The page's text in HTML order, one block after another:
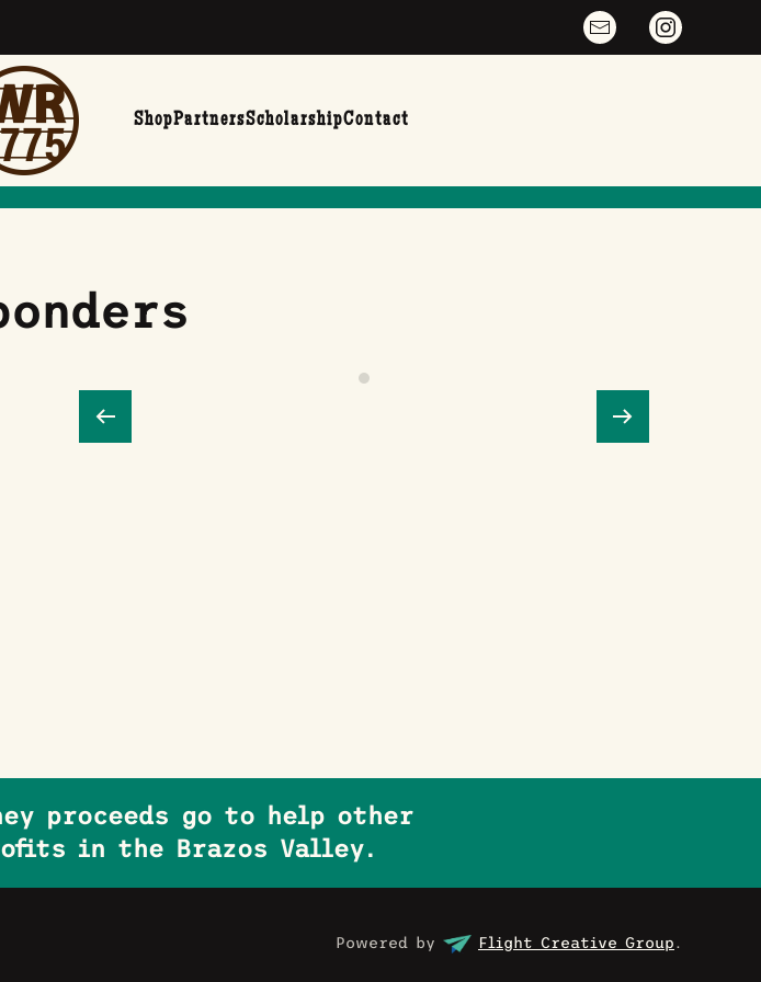
ShopPartnersScholarshipContact
proceeds go to help other
in the Brazos Valley.
Powered by Flight Creative Group.